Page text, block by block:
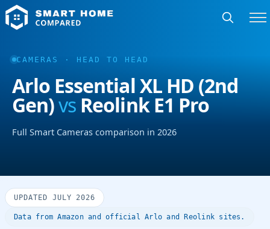
CAMERAS · HEAD TO HEAD
Arlo Essential XL HD (2nd
Gen)vs Reolink E1 Pro
Full Smart Cameras comparison in 2026
UPDATED JULY 2026
Data from Amazon and official Arlo and Reolink sites.